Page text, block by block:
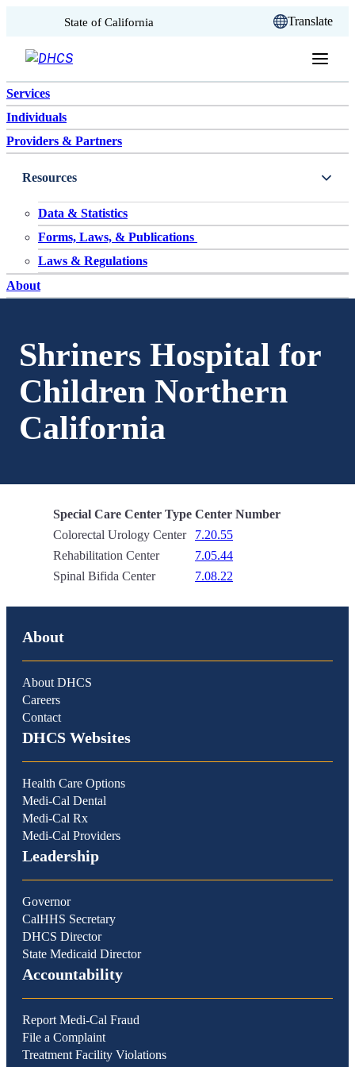
Skip to content
State of California Translate
Services
Individuals
Providers & Partners
Resources
Data & Statistics
Forms, Laws, & Publications
Laws & Regulations
About
Shriners Hospital for
Children Northern
California
Special Care Center Type Center Number
Colorectal Urology Center
7.20.55
Rehabilitation Center
7.05.44
Spinal Bifida Center
7.08.22
About
About DHCS
Careers
Contact
DHCS Websites
Health Care Options
Medi-Cal Dental
Medi-Cal Rx
Medi-Cal Providers
Leadership
Governor
CalHHS Secretary
DHCS Director
State Medicaid Director
Accountability
Report Medi-Cal Fraud
File a Complaint
Treatment Facility Violations